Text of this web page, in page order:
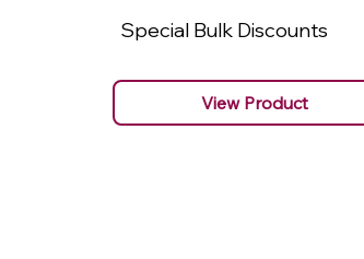
Special Bulk Discounts
View Product